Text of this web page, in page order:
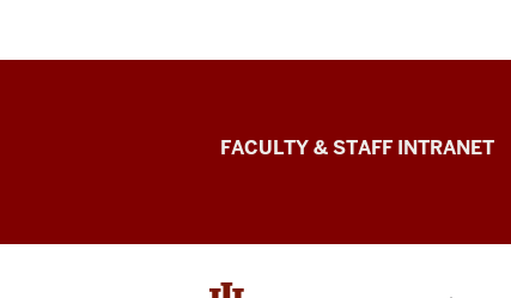
The
School
FACULTY & STAFF INTRANET